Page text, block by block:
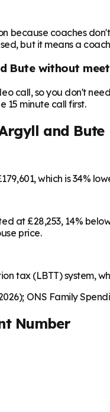
because coaches
but it means a
Bute without
call, so you don't
15 minute call first.
and Bute
which is 34%
at £28,253, 14%
price.
tax (LBTT) system,
ONS Family
Number